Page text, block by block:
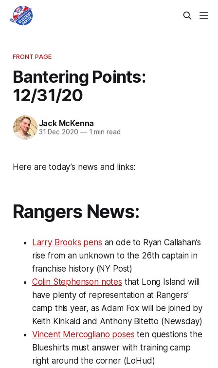
FRONT PAGE
Bantering Points:
12/31/20
Jack McKenna
31 Dec 2020 —1 min read
Here are today’s news and links:
Rangers News:
Larry Brooks pens an ode to Ryan Callahan’s
rise from an unknown to the 26th captain in
franchise history (NY Post)
Colin Stephenson notes that Long Island will
have plenty of representation at Rangers’
camp this year, as Adam Fox will be joined by
Keith Kinkaid and Anthony Bitetto (Newsday)
Vincent Mercogliano poses ten questions the
Blueshirts must answer with training camp
right around the corner (LoHud)